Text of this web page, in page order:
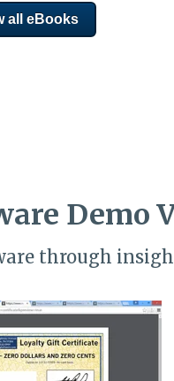
all eBooks
Demo
through